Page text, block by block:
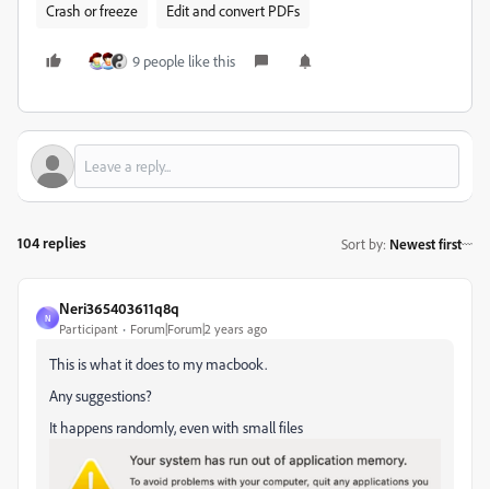
Crash or freeze Edit and convert PDFs
9 people like this
104 replies Sort by: Newest first
N
Neri365403611q8q
Participant Forum|Forum|2 years ago
This is what it does to my macbook.
Any suggestions?
It happens randomly, even with small files